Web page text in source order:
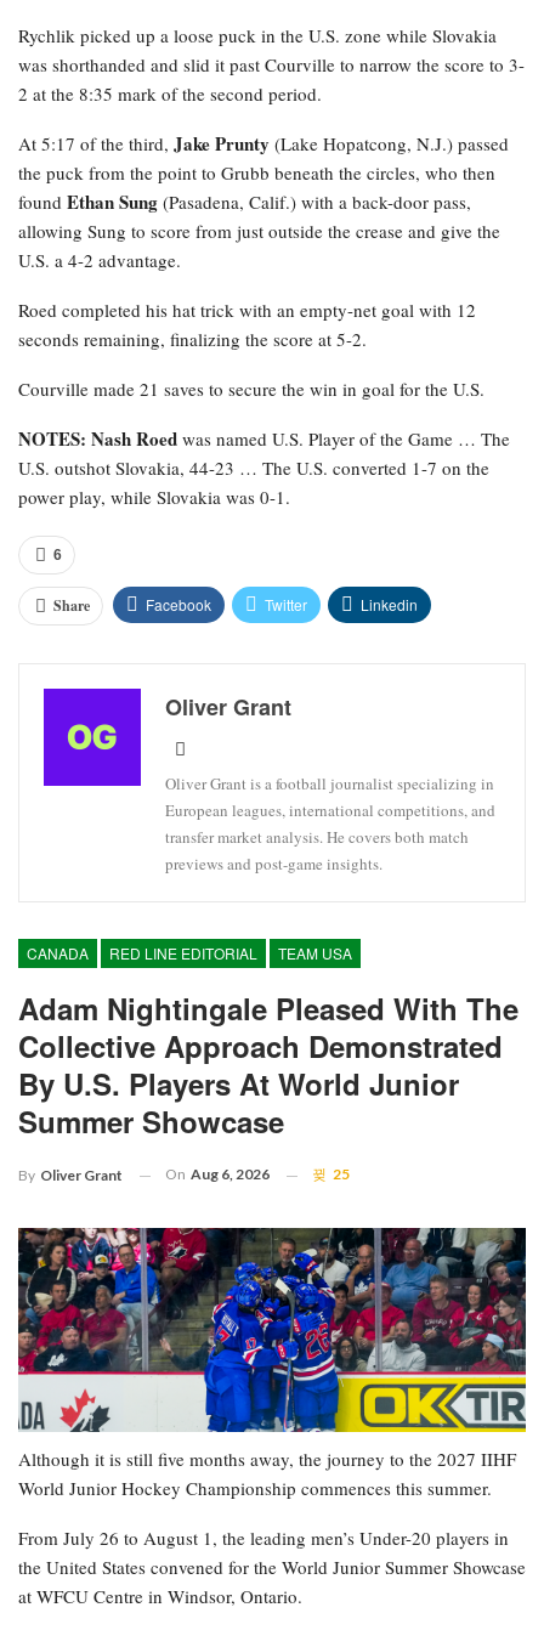
Rychlik picked up a loose puck in the U.S. zone while Slovakia
was shorthanded and slid it past Courville to narrow the score to 3-
2 at the 8:35 mark of the second period.
At 5:17 of the third, Jake Prunty (Lake Hopatcong, N.J.) passed
the puck from the point to Grubb beneath the circles, who then
found Ethan Sung (Pasadena, Calif.) with a back-door pass,
allowing Sung to score from just outside the crease and give the
U.S. a 4-2 advantage.
Roed completed his hat trick with an empty-net goal with 12
seconds remaining, finalizing the score at 5-2.
Courville made 21 saves to secure the win in goal for the U.S.
NOTES: Nash Roed was named U.S. Player of the Game … The
U.S. outshot Slovakia, 44-23 … The U.S. converted 1-7 on the
power play, while Slovakia was 0-1.
6
Share Facebook Twitter Linkedin
Oliver Grant
Oliver Grant is a football journalist specializing in
European leagues, international competitions, and
transfer market analysis. He covers both match
previews and post-game insights.
CANADA RED LINE EDITORIAL TEAM USA
Adam Nightingale Pleased With The
Collective Approach Demonstrated
By U.S. Players At World Junior
Summer Showcase
By Oliver Grant On Aug 6, 2026 25
Although it is still five months away, the journey to the 2027 IIHF
World Junior Hockey Championship commences this summer.
From July 26 to August 1, the leading men’s Under-20 players in
the United States convened for the World Junior Summer Showcase
at WFCU Centre in Windsor, Ontario.